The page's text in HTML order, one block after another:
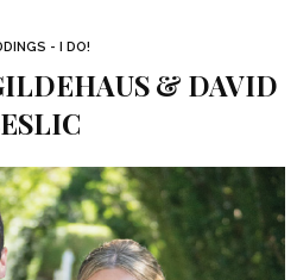
- I DO!
& DAVID